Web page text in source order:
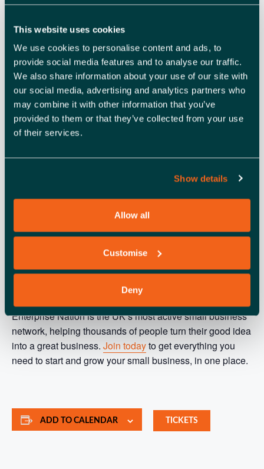
This website uses cookies
We use cookies to personalise content and ads, to
provide social media features and to analyse our traffic.
We also share information about your use of our site with
our social media, advertising and analytics partners who
may combine it with other information that you’ve
provided to them or that they’ve collected from your use
of their services.
Show details
Allow all
Customise
Deny
payment practices.
If you have any questions you’d like the OSBC team
to answer during the webinar, please send them
toevents@enterprisenation.com.
——————————-
HOW TO JOIN THE ONLINE
WEBINAR
automatic email, including the Zoom link to access the
event. The event will begin at the time and date stated in
the registration information. If you don’t receive the link
us know by emailingevents@enterprisenation.com.
It may be in your junk folder.)
ABOUT ENTERPRISE NATION
Enterprise Nation is the UK’s most active small business
network, helping thousands of people turn their good idea
into a great business. Join todayto get everything you
need to start and grow your small business, in one place.
TICKETS
ADD TO CALENDAR